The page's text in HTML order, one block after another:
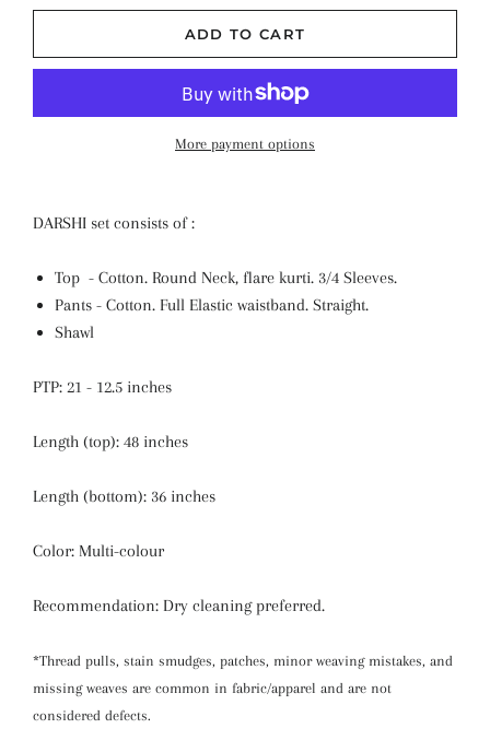
ADD TO CART
More payment options
DARSHI set consists of :
Top - Cotton. Round Neck, flare kurti. 3/4 Sleeves.
Pants - Cotton. Full Elastic waistband. Straight.
Shawl
PTP: 21 - 12.5 inches
Length (top): 48 inches
Length (bottom): 36 inches
Color: Multi-colour
Recommendation: Dry cleaning preferred.
*Thread pulls, stain smudges, patches, minor weaving mistakes, and
missing weaves are common in fabric/apparel and are not
considered defects.